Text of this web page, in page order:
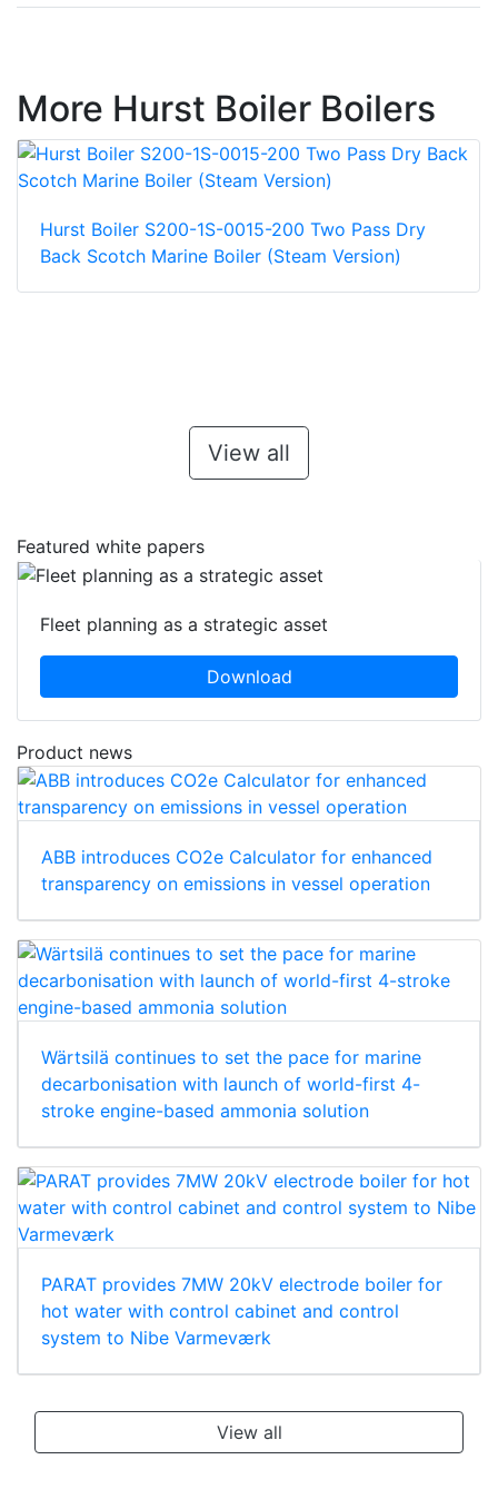
More Hurst Boiler Boilers
Hurst Boiler S200-1S-0015-200 Two Pass Dry
Back Scotch Marine Boiler (Steam Version)
View all
Featured white papers
Fleet planning as a strategic asset
Download
Product news
ABB introduces CO2e Calculator for enhanced
transparency on emissions in vessel operation
Wärtsilä continues to set the pace for marine
decarbonisation with launch of world-first 4-
stroke engine-based ammonia solution
PARAT provides 7MW 20kV electrode boiler for
hot water with control cabinet and control
system to Nibe Varmeværk
View all